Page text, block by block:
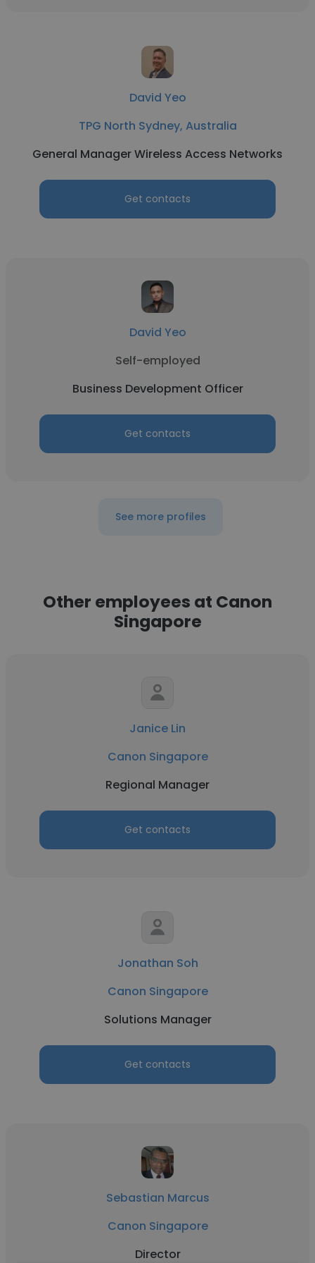
David Yeo
TPG North Sydney, Australia
General Manager Wireless Access Networks
Get contacts
David Yeo
Self-employed
Business Development Officer
Get contacts
See more profiles
Other employees at Canon
Singapore
Janice Lin
Canon Singapore
Regional Manager
Get contacts
Jonathan Soh
Canon Singapore
Solutions Manager
Get contacts
Sebastian Marcus
Canon Singapore
Director